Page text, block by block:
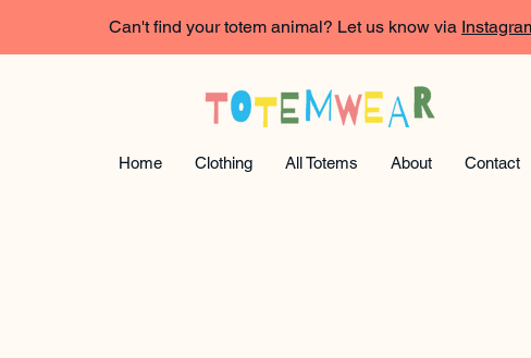
Can't find your totem animal? Let us know via
Home Clothing All Totems About Contact